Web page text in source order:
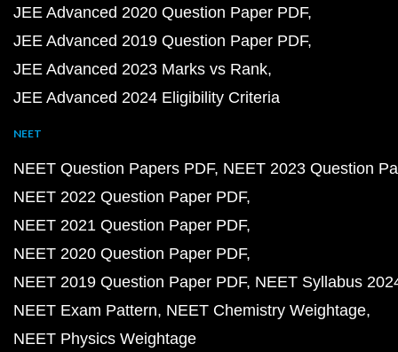
JEE Advanced 2020 Question Paper PDF
JEE Advanced 2019 Question Paper PDF
JEE Advanced 2023 Marks vs Rank
JEE Advanced 2024 Eligibility Criteria
NEET
NEET Question Papers PDF NEET 2023 Question
NEET 2022 Question Paper PDF
NEET 2021 Question Paper PDF
NEET 2020 Question Paper PDF
NEET 2019 Question Paper PDF NEET Syllabus
NEET Exam Pattern NEET Chemistry Weightage
NEET Physics Weightage